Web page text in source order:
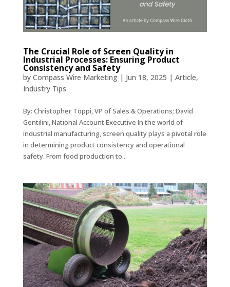
The Crucial Role of Screen Quality in
Industrial Processes: Ensuring Product
Consistency and Safety
by Compass Wire Marketing| Jun 18, 2025 | Article,
Industry Tips
By: Christopher Toppi, VP of Sales & Operations; David
Gentilini, National Account Executive In the world of
industrial manufacturing, screen quality plays a pivotal role
in determining product consistency and operational
safety. From food production to...